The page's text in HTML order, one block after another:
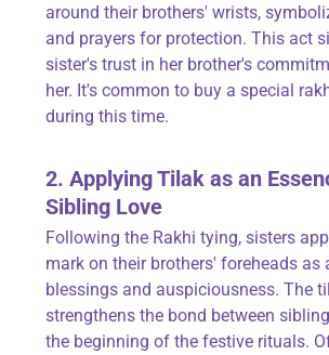
around their brothers' wrists,
and prayers for protection. This act
sister's trust in her brother's
her. It's common to buy a special
during this time.
2. Applying Tilak as an
Sibling Love
Following the Rakhi tying, sisters
mark on their brothers' foreheads as
blessings and auspiciousness. The
strengthens the bond between
the beginning of the festive rituals.